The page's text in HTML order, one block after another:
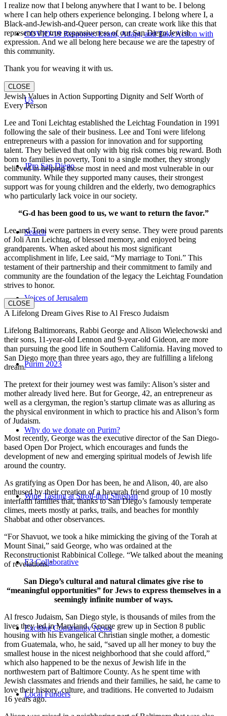
COVID-19 Response: Learn, Adapt, and Take Action with
Us
JPro San Diego
Search
Voices of Jerusalem
Purim 2023
Why do we donate on Purim?
Wine Tasting at Stroll-thru Shushan
E3 Collaborative
Exciting Community News
Local Funders
I realize now that I belong anywhere that I want to be. I belong
where I can help others experience belonging. I belong where I, a
Black-and-Jewish-and-Queer person, can create work like this that
represents the true expansiveness of our San Diego Jewish
expression. And we all belong here because we are the tapestry of
this community.
Thank you for weaving it with us.
CLOSE
Jewish Values in Action Supporting Dignity and Self Worth of
Every Person
Lee and Toni Leichtag established the Leichtag Foundation in 1991
following the sale of their business. Lee and Toni were lifelong
entrepreneurs with a passion for innovation and for supporting
talent. They believed that only with big risk comes big reward. Both
born to families in poverty, Toni to a single mother, they strongly
believed in helping those most in need and most vulnerable in our
community. While they supported many causes, their strongest
support was for young children and the elderly, two demographics
who particularly lack voice in our society.
“G-d has been good to us, we want to return the favor.”
Lee and Toni were partners in every sense. They were proud parents
of Joli Ann Leichtag, of blessed memory, and enjoyed being
grandparents. When asked about his most significant
accomplishment in life, Lee said, “My marriage to Toni.” This
testament of their partnership and their commitment to family and
community are the foundation of the legacy the Leichtag Foundation
strives to honor.
CLOSE
A Lifelong Dream Gives Rise to Al Fresco Judaism
Lifelong Baltimoreans, Rabbi George and Alison Wielechowski and
their sons, 11-year-old Lennon and 9-year-old Gideon, are more
than pursuing the good life in Southern California. Having moved to
San Diego more than three years ago, they are fulfilling a lifelong
dream.
The pretext for their journey west was family: Alison’s sister and
mother already lived here. But for George, 42, an entrepreneur as
well as a clergyman, the region’s startup climate was as alluring as
the physical environment in which to practice his and Alison’s form
of Judaism.
Most recently, George was the executive director of the San Diego-
based Open Dor Project, which encourages and funds the
development of new and emerging spiritual models of Jewish life
around the country.
As gratifying as Open Dor has been, he and Alison, 40, are also
enthused by their creation of a havurah friend group of 10 mostly
interfaith families that, thanks to San Diego’s famously temperate
climes, meets mostly at parks, trails, and beaches for monthly
Shabbat and other observances.
“For Shavuot, we took a hike mimicking the giving of the Torah at
Mount Sinai,” said George, who was ordained at the
Reconstructionist Rabbinical College. “We talked about the meaning
of revelations.”
San Diego’s cultural and natural climates give rise to
“meaningful opportunities” for Jews to express themselves in a
seemingly infinite number of ways.
Al fresco Judaism, San Diego style, is thousands of miles from the
lives they led in Maryland. George grew up in Section 8 public
housing with his Evangelical Christian single mother, a domestic
from Guatemala, who, he said, “saved up all her money to buy the
smallest house in the nicest neighborhood that she could afford,”
which also happened to be the nexus of Jewish life in the
northwestern part of Baltimore County. As he spent time with
Jewish classmates and friends and their families, he said, he came to
love their history, culture, and traditions. He converted to Judaism
16 years ago.